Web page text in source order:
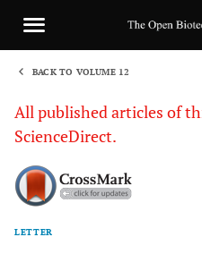
BACK TO VOLUME 12
All published articles of
ScienceDirect.
LETTER